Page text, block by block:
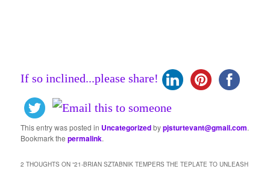
If so inclined...please share!
This entry was posted in Uncategorizedbypjsturtevant@gmail.com.
Bookmark thepermalink.
2 THOUGHTS ON “21-BRIAN SZTABNIK TEMPERS THE TEPLATE TO UNLEASH